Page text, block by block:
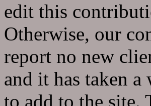
edit this
Otherwise, our
report no new
and it has taken
to add to the site.